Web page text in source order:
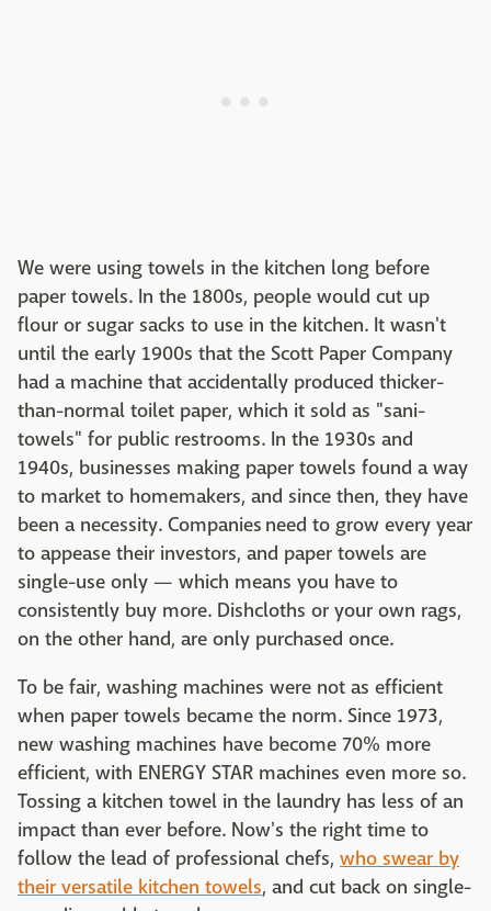
We were using towels in the kitchen long before
paper towels. In the 1800s, people would cut up
flour or sugar sacks to use in the kitchen. It wasn't
until the early 1900s that the Scott Paper Company
had a machine that accidentally produced thicker-
than-normal toilet paper, which it sold as "sani-
towels" for public restrooms. In the 1930s and
1940s, businesses making paper towels found a way
to market to homemakers, and since then, they have
been a necessity. Companies need to grow every year
to appease their investors, and paper towels are
single-use only — which means you have to
consistently buy more. Dishcloths or your own rags,
on the other hand, are only purchased once.
To be fair, washing machines were not as efficient
when paper towels became the norm. Since 1973,
new washing machines have become 70% more
efficient, with ENERGY STAR machines even more so.
Tossing a kitchen towel in the laundry has less of an
impact than ever before. Now's the right time to
follow the lead of professional chefs, who swear by
their versatile kitchen towels, and cut back on single-